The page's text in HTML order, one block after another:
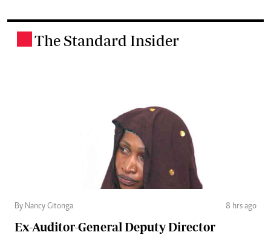
The Standard Insider
By Nancy Gitonga 8 hrs ago
Ex-Auditor-General Deputy Director